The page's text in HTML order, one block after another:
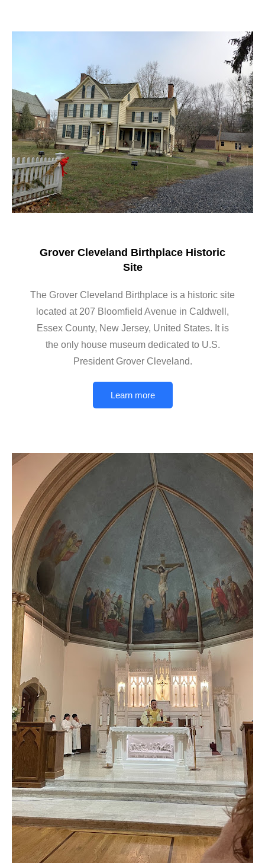
Grover Cleveland Birthplace Historic
Site
The Grover Cleveland Birthplace is a historic site
located at 207 Bloomfield Avenue in Caldwell,
Essex County, New Jersey, United States. It is
the only house museum dedicated to U.S.
President Grover Cleveland.
Learn more